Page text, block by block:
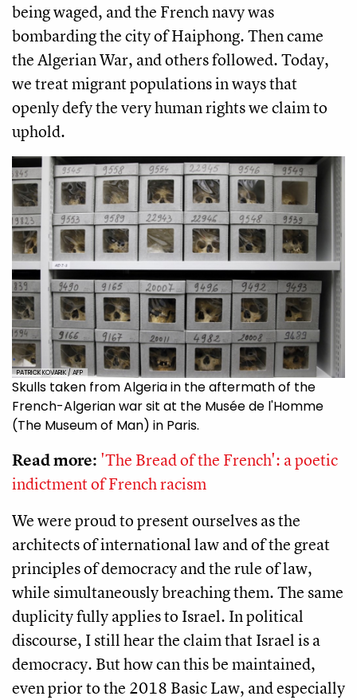
being waged, and the French navy was
bombarding the city of Haiphong. Then came
the Algerian War, and others followed. Today,
we treat migrant populations in ways that
openly defy the very human rights we claim to
uphold.
PATRICK KOVARIK / AFP
Skulls taken from Algeria in the aftermath of the
French-Algerian war sit at the Musée de l'Homme
(The Museum of Man) in Paris.
Read more: 'The Bread of the French': a poetic
indictment of French racism
We were proud to present ourselves as the
architects of international law and of the great
principles of democracy and the rule of law,
while simultaneously breaching them. The same
duplicity fully applies to Israel. In political
discourse, I still hear the claim that Israel is a
democracy. But how can this be maintained,
even prior to the 2018 Basic Law, and especially